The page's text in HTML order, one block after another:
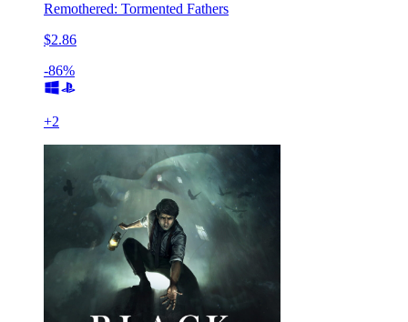
Remothered: Tormented Fathers
$2.86
-86%
+2